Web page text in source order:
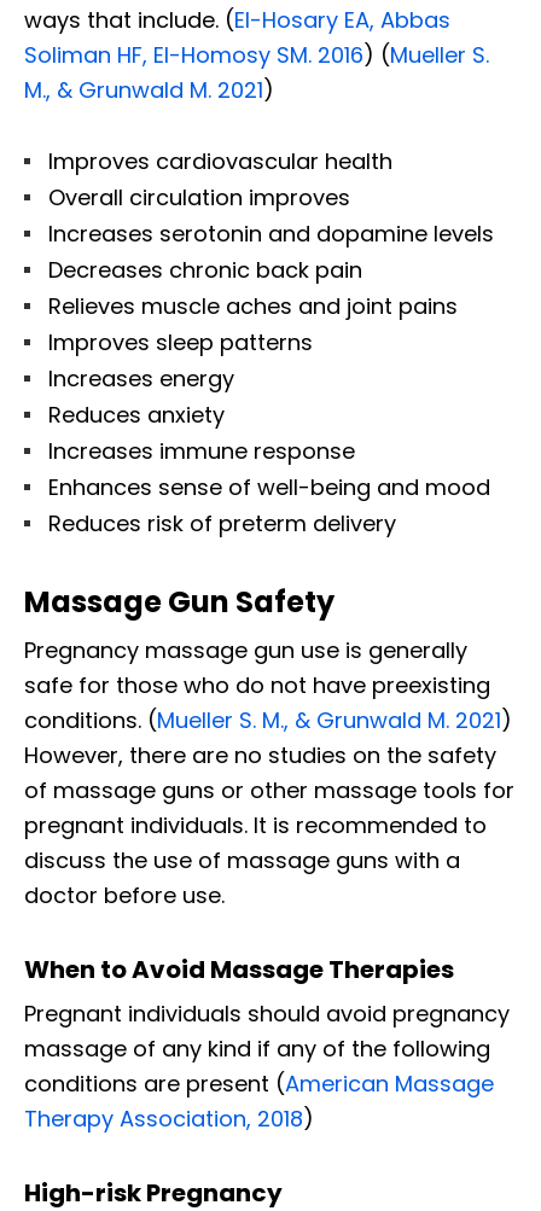
ways that include. (El-Hosary EA, Abbas
Soliman HF, El-Homosy SM. 2016) (Mueller S.
M., & Grunwald M. 2021)
Improves cardiovascular health
Overall circulation improves
Increases serotonin and dopamine levels
Decreases chronic back pain
Relieves muscle aches and joint pains
Improves sleep patterns
Increases energy
Reduces anxiety
Increases immune response
Enhances sense of well-being and mood
Reduces risk of preterm delivery
Massage Gun Safety
Pregnancy massage gun use is generally
safe for those who do not have preexisting
conditions. (Mueller S. M., & Grunwald M. 2021)
However, there are no studies on the safety
of massage guns or other massage tools for
pregnant individuals. It is recommended to
discuss the use of massage guns with a
doctor before use.
When to Avoid Massage Therapies
Pregnant individuals should avoid pregnancy
massage of any kind if any of the following
conditions are present (American Massage
Therapy Association, 2018)
High-risk Pregnancy